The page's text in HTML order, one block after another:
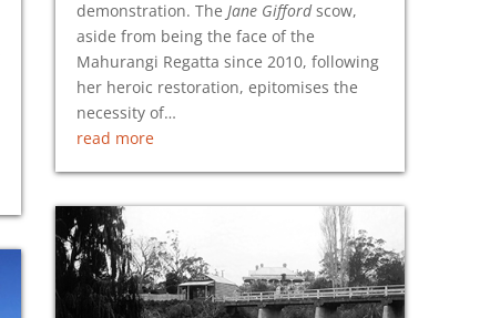
demonstration. The Jane Giffordscow,
aside from being the face of the
Mahurangi Regatta since 2010, following
her heroic restoration, epitomises the
necessity of…
read more